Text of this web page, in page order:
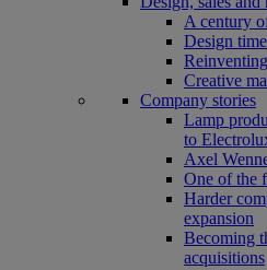
A century
Design
Creative
Company stories
Lamp
to
Axel
One of the
Harder
expansion
Becoming
acquisitions